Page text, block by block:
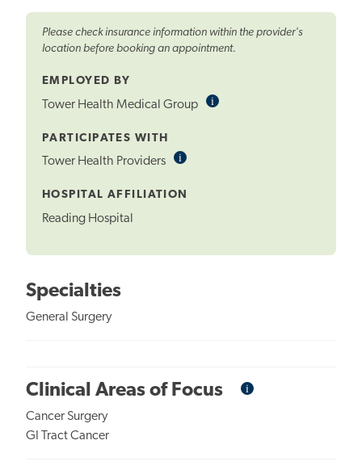
Please check insurance information within the provider's
location before booking an appointment.
EMPLOYED BY
Tower Health Medical Group iInformational
PARTICIPATES WITH
Tower Health Providers iInformational
HOSPITAL AFFILIATION
Reading Hospital
Specialties
General Surgery
Clinical Areas of Focus iInformational
Cancer Surgery
GI Tract Cancer